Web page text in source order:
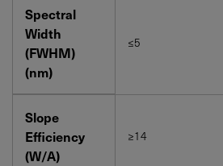
Spectral
Width
(FWHM)
(nm)
≤5
Slope
Efficiency
(W/A)
≥14